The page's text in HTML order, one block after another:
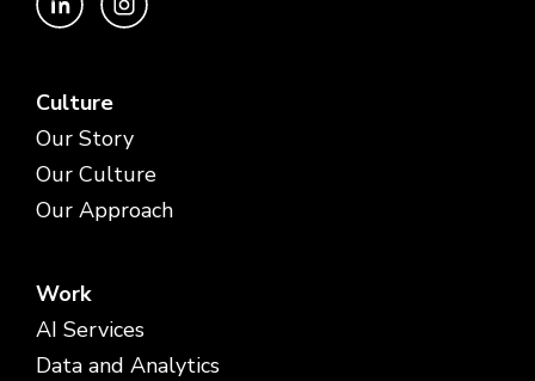
Culture
Our Story
Our Culture
Our Approach
Work
AI Services
Data and Analytics